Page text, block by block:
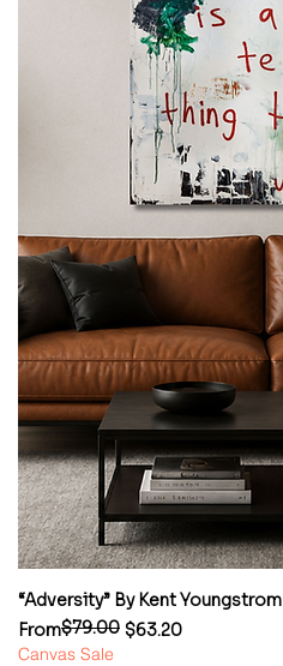
“Adversity” By Kent Youngstrom
From
Regular Price
$79.00 $63.20
Sale Price
Canvas Sale